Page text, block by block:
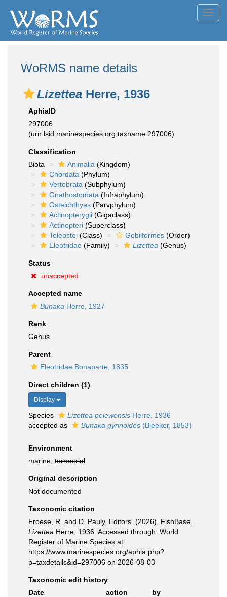
WoRMS name details
Lizettea Herre, 1936
AphiaID
297006
(urn:lsid:marinespecies.org:taxname:297006)
Classification
Biota
Animalia (Kingdom)
Chordata (Phylum)
Vertebrata (Subphylum)
Gnathostomata (Infraphylum)
Osteichthyes (Parvphylum)
Actinopterygii (Gigaclass)
Actinopteri (Superclass)
Teleostei (Class) Gobiiformes (Order)
Eleotridae (Family) Lizettea (Genus)
Status
unaccepted
Accepted name
Bunaka Herre, 1927
Rank
Genus
Parent
Eleotridae Bonaparte, 1835
Direct children (1)
Display
Species Lizettea pelewensis Herre, 1936
accepted as
Bunaka gyrinoides (Bleeker, 1853)
Environment
marine, terrestrial
Original description
Not documented
Taxonomic citation
Froese, R. and D. Pauly. Editors. (2026). FishBase.
Lizettea Herre, 1936. Accessed through: World
Register of Marine Species at:
https://www.marinespecies.org/aphia.php?
p=taxdetails&id=297006 on 2026-08-03
Taxonomic edit history
Date
action
by